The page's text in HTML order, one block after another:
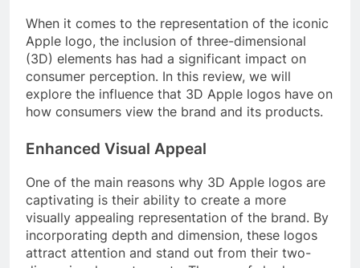
When it comes to the representation of the iconic
Apple logo, the inclusion of three-dimensional
(3D) elements has had a significant impact on
consumer perception. In this review, we will
explore the influence that 3D Apple logos have on
how consumers view the brand and its products.
Enhanced Visual Appeal
One of the main reasons why 3D Apple logos are
captivating is their ability to create a more
visually appealing representation of the brand. By
incorporating depth and dimension, these logos
attract attention and stand out from their two-